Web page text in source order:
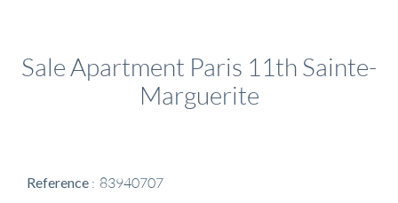
Sale Apartment Paris 11th Sainte-
Marguerite
Reference 83940707